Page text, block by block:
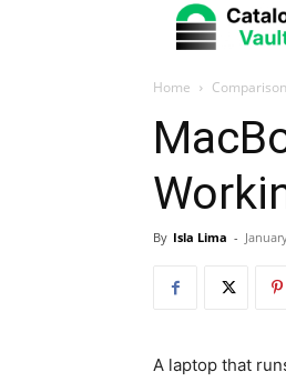
Home
By Isla Lima -
A laptop that